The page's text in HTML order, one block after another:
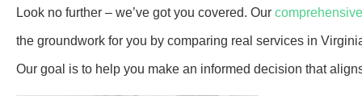
Look no further – we’ve got you covered. Our
the groundwork for you by comparing real services in
Our goal is to help you make an informed decision that